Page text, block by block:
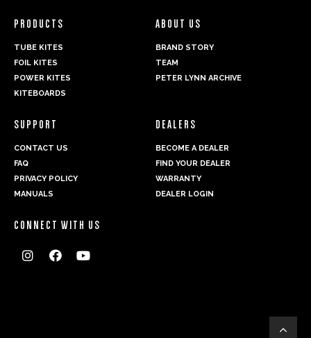
PRODUCTS
TUBE KITES
FOIL KITES
POWER KITES
KITEBOARDS
ABOUT US
BRAND STORY
TEAM
PETER LYNN ARCHIVE
SUPPORT
CONTACT US
FAQ
PRIVACY POLICY
MANUALS
DEALERS
BECOME A DEALER
FIND YOUR DEALER
WARRANTY
DEALER LOGIN
CONNECT WITH US
  
